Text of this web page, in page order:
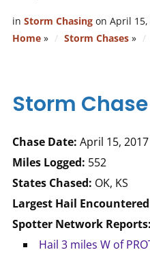
in Storm Chasingon April 15,
Home» Storm Chases»
Storm
Chase Date: April 15, 2017
Miles Logged: 552
States Chased: OK, KS
Largest Hail
Spotter Network Reports:
Hail 3 miles W of